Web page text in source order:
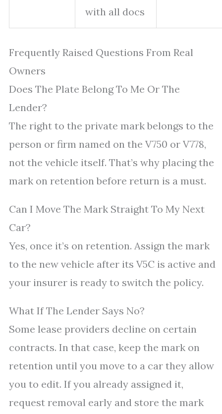
with all docs
Frequently Raised Questions From Real
Owners
Does The Plate Belong To Me Or The
Lender?
The right to the private mark belongs to the
person or firm named on the V750 or V778,
not the vehicle itself. That’s why placing the
mark on retention before return is a must.
Can I Move The Mark Straight To My Next
Car?
Yes, once it’s on retention. Assign the mark
to the new vehicle after its V5C is active and
your insurer is ready to switch the policy.
What If The Lender Says No?
Some lease providers decline on certain
contracts. In that case, keep the mark on
retention until you move to a car they allow
you to edit. If you already assigned it,
request removal early and store the mark